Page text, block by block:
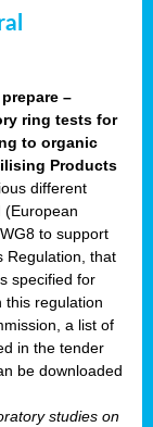
–
ring tests for
to organic
Products
different
(European
to support
Regulation, that
specified for
this regulation
a list of
in the tender
be downloaded
studies on